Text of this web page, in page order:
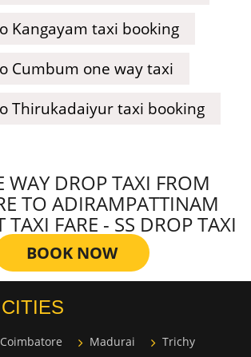
Kangayam taxi booking
Cumbum one way taxi
Thirukadaiyur taxi booking
WAY DROP TAXI FROM
TO ADIRAMPATTINAM
TAXI FARE - SS DROP TAXI
BOOK NOW
Coimbatore Madurai
Trichy